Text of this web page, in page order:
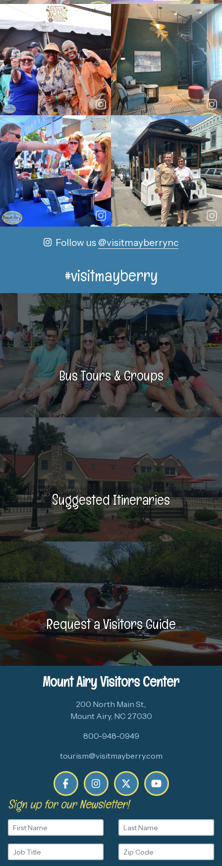
Follow us @visitmayberrync
#visitmayberry
Bus Tours & Groups
Suggested Itineraries
Request a Visitors Guide
Mount Airy Visitors Center
200 North Main St.,
Mount Airy, NC 27030
800-948-0949
tourism@visitmayberry.com
Sign up for our Newsletter!